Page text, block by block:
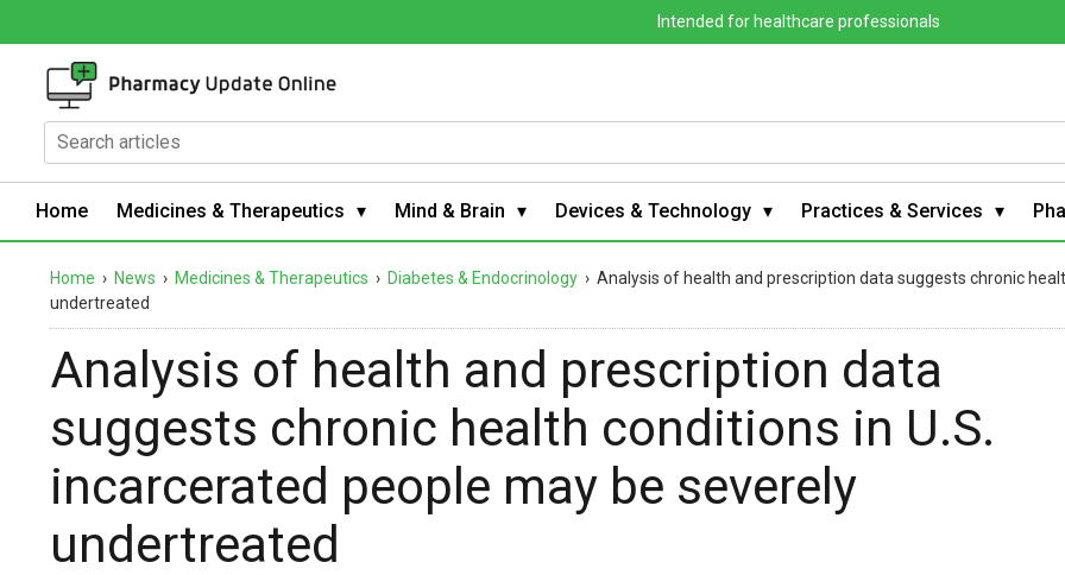
Intended for healthcare professionals
Home Medicines & Therapeutics Mind & Brain Devices & Technology Practices & Services
Home › News › Medicines & Therapeutics › Diabetes & Endocrinology › Analysis of health and prescription data suggests chronic
undertreated
Analysis of health and prescription data
suggests chronic health conditions in U.S.
incarcerated people may be severely
undertreated